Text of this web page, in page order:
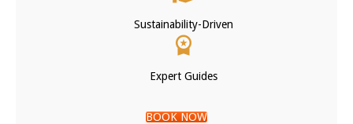
Sustainability-Driven
Expert Guides
BOOK NOW